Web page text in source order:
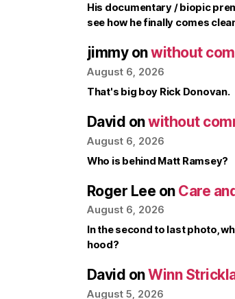
His documentary / biopic
see how he finally comes
jimmyonwithout
August 6, 2026
That's big boy Rick Donovan.
David onwithout
August 6, 2026
Who is behind Matt Ramsey?
Roger Lee on Care
August 6, 2026
In the second to last photo,
hood?
David onWinn
August 5, 2026